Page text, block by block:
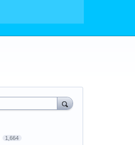
1,664